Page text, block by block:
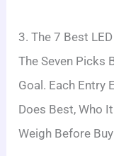
3. The 7 Best
The Seven Picks
Goal. Each Entry
Does Best, Who
Weigh Before